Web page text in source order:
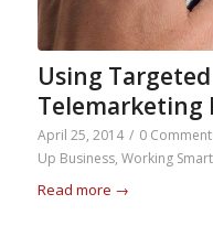
Using
Telemarketing
April 25, 2014 / 0
Up Business, Working
Read more →